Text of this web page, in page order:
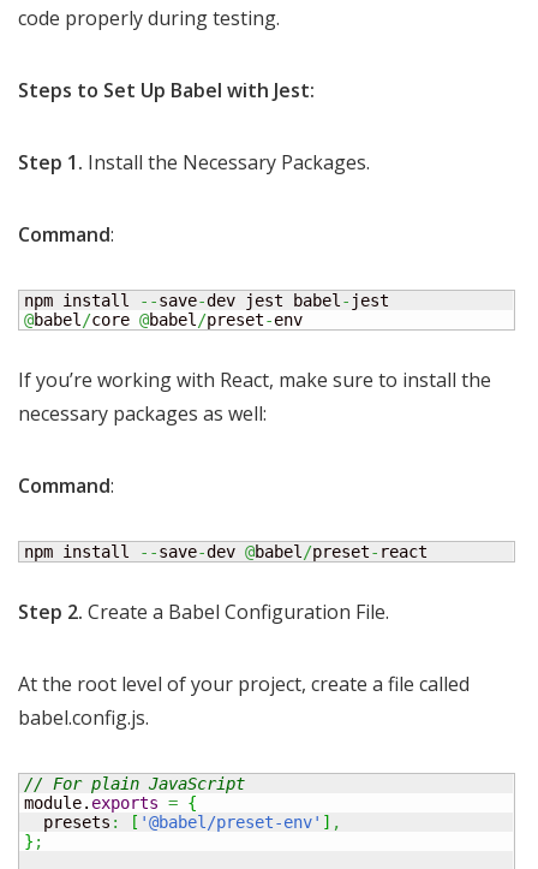
code properly during testing.
Steps to Set Up Babel with Jest:
Step 1. Install the Necessary Packages.
Command:
npm install --save-dev jest babel- jest
@babel/core @babel/preset-env
If you’re working with React, make sure to install the
necessary packages as well:
Command:
npm install --save-dev @babel/preset- react
Step 2. Create a Babel Configuration File.
At the root level of your project, create a file called
babel.config.js.
// For plain JavaScript
module. exports = {
  presets
: [ '@babel/preset-env' ] ,
} ;